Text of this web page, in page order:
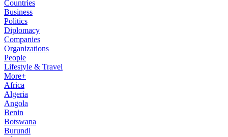
Countries
Business
Politics
Diplomacy
Companies
Organizations
People
Lifestyle & Travel
More+
Africa
Algeria
Angola
Benin
Botswana
Burundi